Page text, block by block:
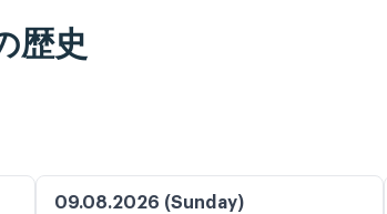
歴史
09.08.2026 (Sunday)